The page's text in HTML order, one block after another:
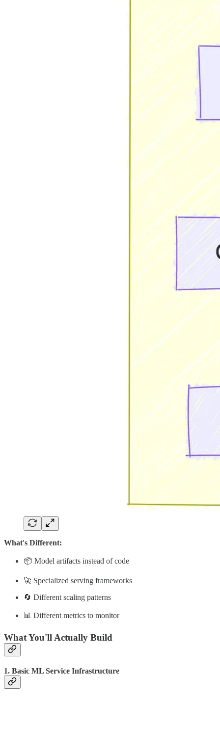
What's Different:
📦 Model artifacts instead of code
🚀 Specialized serving frameworks
🔄 Different scaling patterns
📊 Different metrics to monitor
What You'll Actually Build
1. Basic ML Service Infrastructure